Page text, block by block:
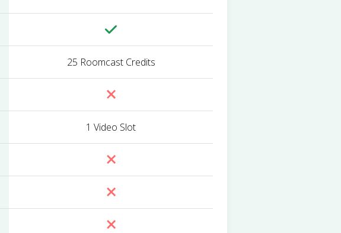
25 Roomcast Credits
1 Video Slot